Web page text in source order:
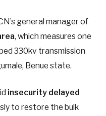
general manager of
, which measures one
330kv transmission
Benue state.
insecurity delayed
to restore the bulk